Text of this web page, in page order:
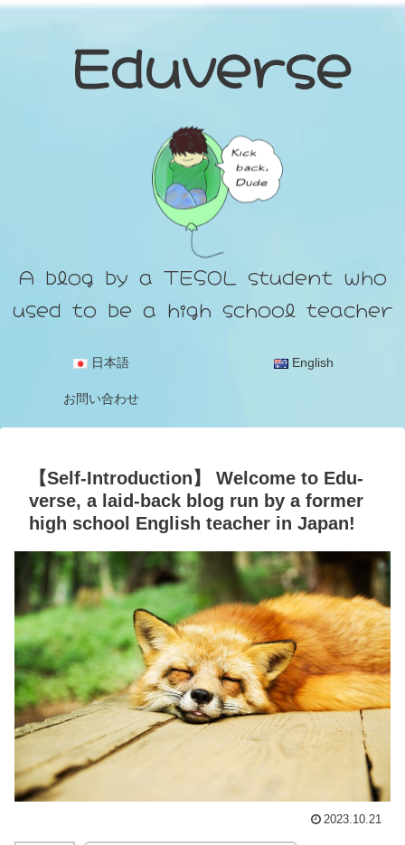
Eduverse
A blog by a TESOL student who
used to be a high school teacher
日本語 English
お問い合わせ
【Self-Introduction】 Welcome to Edu-
verse, a laid-back blog run by a former
high school English teacher in Japan!
2023.10.21